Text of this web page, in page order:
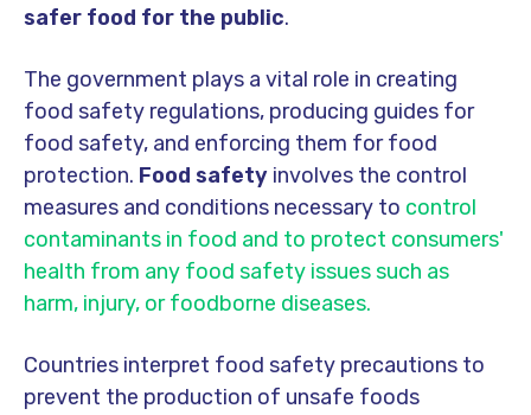
safer food for the public.
The government plays a vital role in creating
food safety regulations, producing guides for
food safety, and enforcing them for food
protection. Food safety involves the control
measures and conditions necessary to control
contaminants in food and to protect consumers'
health from any food safety issues such as
harm, injury, or foodborne diseases.
Countries interpret food safety precautions to
prevent the production of unsafe foods